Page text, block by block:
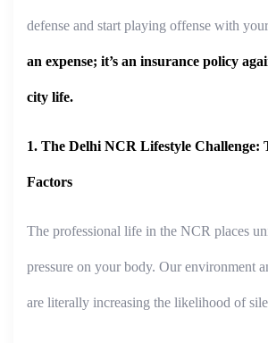
defense and start playing offense with
an expense; it’s an insurance policy
city life.
1. The Delhi NCR Lifestyle Challenge:
Factors
The professional life in the NCR places
pressure on your body. Our environment
are literally increasing the likelihood of